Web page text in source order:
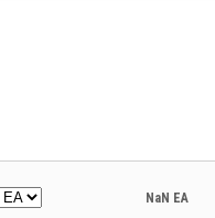
NaN EA